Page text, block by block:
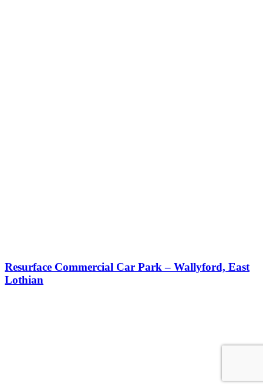
Resurface Commercial Car Park – Wallyford, East
Lothian